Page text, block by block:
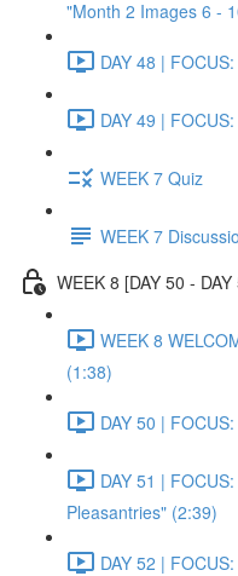
"Month 2 Images 6 -
DAY 48 |
DAY 49 |
WEEK 7 Quiz
WEEK 7
WEEK 8 [DAY 50 - DAY
WEEK 8
(1:38)
DAY 50 |
DAY 51 |
Pleasantries" (2:39)
DAY 52 |